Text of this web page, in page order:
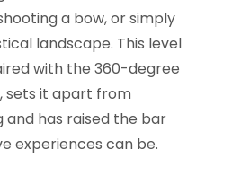
a bow, or simply
landscape. This level
with the 360-degree
sets it apart from
has raised the bar
experiences can be.